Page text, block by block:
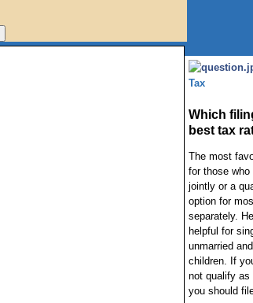
Tax
Which
best tax
The most
for those who
jointly or a
option for
separately.
helpful for
unmarried
children. If
not qualify as
you should